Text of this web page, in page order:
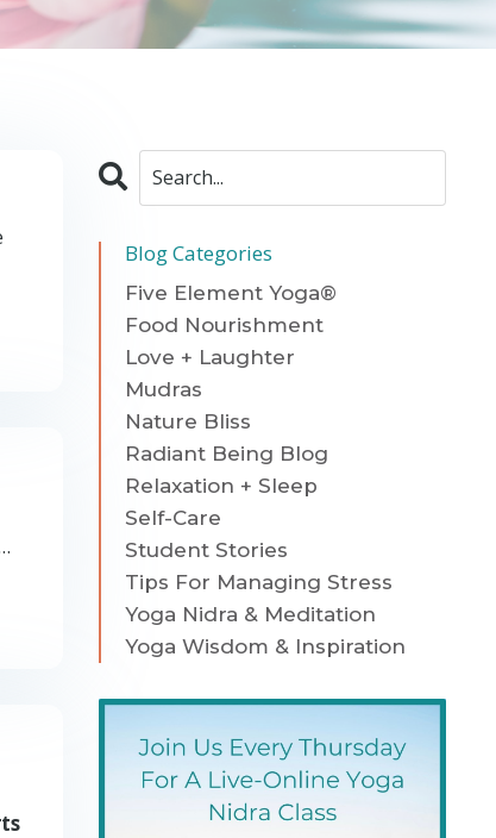
Blog Categories
Five Element Yoga®
Food Nourishment
Love + Laughter
Mudras
Nature Bliss
Radiant Being Blog
Relaxation + Sleep
Self-Care
Student Stories
Tips For Managing Stress
Yoga Nidra & Meditation
Yoga Wisdom & Inspiration